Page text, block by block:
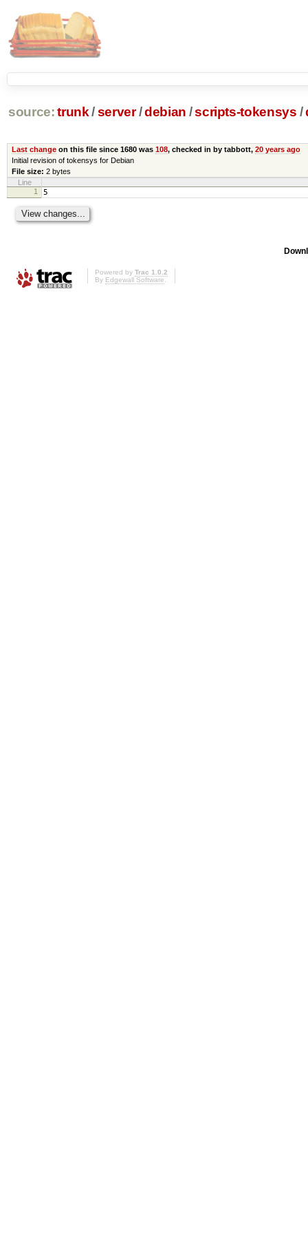
source: trunk /server /debian /scripts-tokensys /
Last changeon this file since 1680 was 108, checked in by tabbott, 20 years ago
Initial revision of tokensys for Debian
File size: 2 bytes
Line
1
5
Powered by Trac 1.0.2
By Edgewall Software.